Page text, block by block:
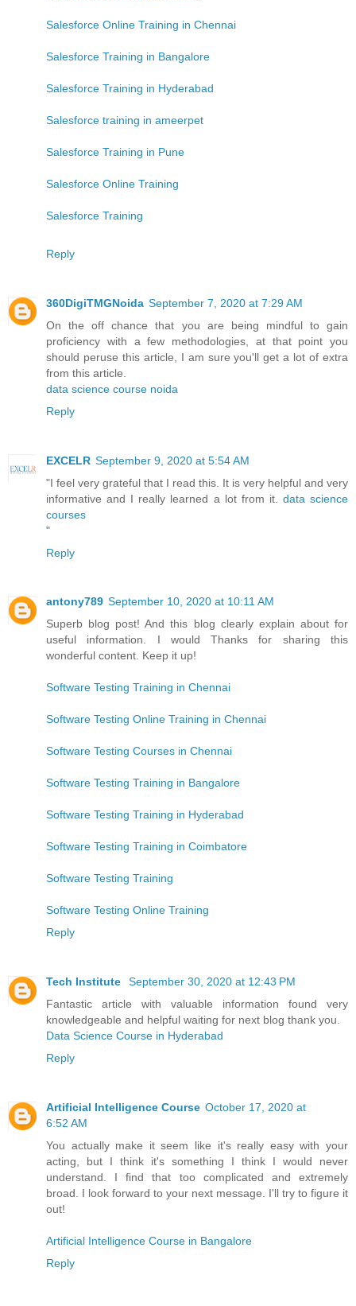
Salesforce Online Training in Chennai
Salesforce Training in Bangalore
Salesforce Training in Hyderabad
Salesforce training in ameerpet
Salesforce Training in Pune
Salesforce Online Training
Salesforce Training
Reply
360DigiTMGNoida September 7, 2020 at 7:29 AM
On the off chance that you are being mindful to gain
proficiency with a few methodologies, at that point you
should peruse this article, I am sure you'll get a lot of extra
from this article.
data science course noida
Reply
EXCELR September 9, 2020 at 5:54 AM
"I feel very grateful that I read this. It is very helpful and very
informative and I really learned a lot from it. data science
courses
"
Reply
antony789 September 10, 2020 at 10:11 AM
Superb blog post! And this blog clearly explain about for
useful information. I would Thanks for sharing this
wonderful content. Keep it up!
Software Testing Training in Chennai
Software Testing Online Training in Chennai
Software Testing Courses in Chennai
Software Testing Training in Bangalore
Software Testing Training in Hyderabad
Software Testing Training in Coimbatore
Software Testing Training
Software Testing Online Training
Reply
Tech Institute
September 30, 2020 at 12:43 PM
Fantastic article with valuable information found very
knowledgeable and helpful waiting for next blog thank you.
Data Science Course in Hyderabad
Reply
Artificial Intelligence Course October 17, 2020 at
6:52 AM
You actually make it seem like it's really easy with your
acting, but I think it's something I think I would never
understand. I find that too complicated and extremely
broad. I look forward to your next message. I'll try to figure it
out!
Artificial Intelligence Course in Bangalore
Reply